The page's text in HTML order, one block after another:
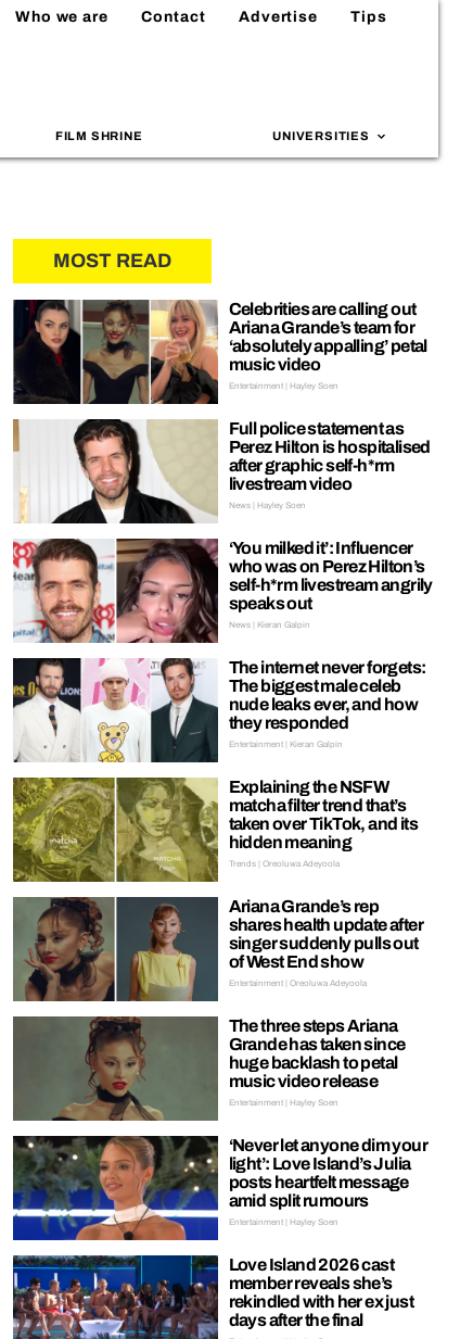
Who we are Contact Advertise Tips
FILM SHRINE UNIVERSITIES
MOST READ
Celebrities are calling out
Ariana Grande’s team for
‘absolutely appalling’ petal
music video
Entertainment | Hayley Soen
Full police statement as
Perez Hilton is hospitalised
after graphic self-h*rm
livestream video
News | Hayley Soen
‘You milked it’: Influencer
who was on Perez Hilton’s
self-h*rm livestream angrily
speaks out
News | Kieran Galpin
The internet never forgets:
The biggest male celeb
nude leaks ever, and how
they responded
Entertainment | Kieran Galpin
Explaining the NSFW
matcha filter trend that’s
taken over TikTok, and its
hidden meaning
Trends | Oreoluwa Adeyoola
Ariana Grande’s rep
shares health update after
singer suddenly pulls out
of West End show
Entertainment | Oreoluwa Adeyoola
The three steps Ariana
Grande has taken since
huge backlash to petal
music video release
Entertainment | Hayley Soen
‘Never let anyone dim your
light’: Love Island’s Julia
posts heartfelt message
amid split rumours
Entertainment | Hayley Soen
Love Island 2026 cast
member reveals she’s
rekindled with her ex just
days after the final